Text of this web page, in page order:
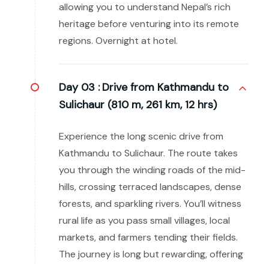
allowing you to understand Nepal’s rich
heritage before venturing into its remote
regions. Overnight at hotel.
Day 03 : Drive from Kathmandu to
Sulichaur (810 m, 261 km, 12 hrs)
Experience the long scenic drive from
Kathmandu to Sulichaur. The route takes
you through the winding roads of the mid-
hills, crossing terraced landscapes, dense
forests, and sparkling rivers. You’ll witness
rural life as you pass small villages, local
markets, and farmers tending their fields.
The journey is long but rewarding, offering